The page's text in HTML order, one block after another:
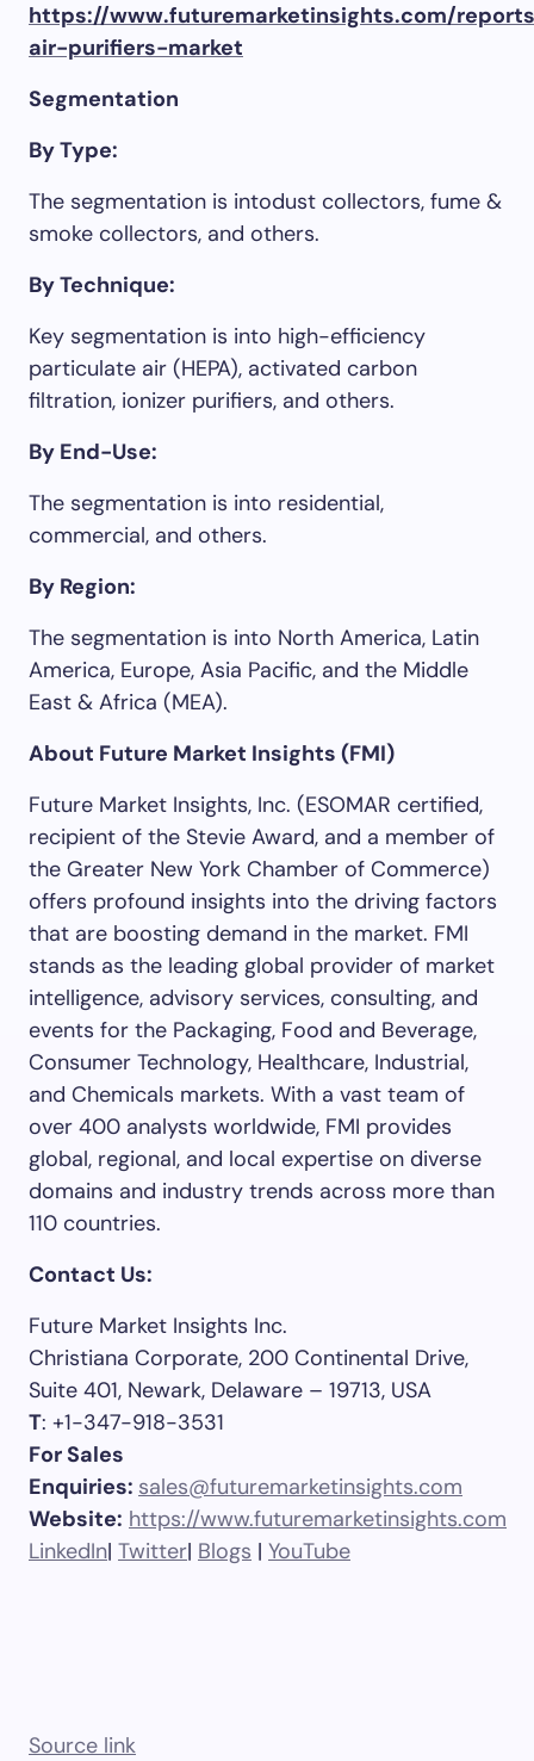
https://www.futuremarketinsights.com/
air-purifiers-market
Segmentation
By Type:
The segmentation is intodust collectors, fume &
smoke collectors, and others.
By Technique:
Key segmentation is into high-efficiency
particulate air (HEPA), activated carbon
filtration, ionizer purifiers, and others.
By End-Use:
The segmentation is into residential,
commercial, and others.
By Region:
The segmentation is into North America, Latin
America, Europe, Asia Pacific, and the Middle
East & Africa (MEA).
About Future Market Insights (FMI)
Future Market Insights, Inc. (ESOMAR certified,
recipient of the Stevie Award, and a member of
the Greater New York Chamber of Commerce)
offers profound insights into the driving factors
that are boosting demand in the market. FMI
stands as the leading global provider of market
intelligence, advisory services, consulting, and
events for the Packaging, Food and Beverage,
Consumer Technology, Healthcare, Industrial,
and Chemicals markets. With a vast team of
over 400 analysts worldwide, FMI provides
global, regional, and local expertise on diverse
domains and industry trends across more than
110 countries.
Contact Us:
Future Market Insights Inc.
Christiana Corporate, 200 Continental Drive,
Suite 401, Newark, Delaware – 19713, USA
T: +1-347-918-3531
For Sales
Enquiries: sales@futuremarketinsights.com
Website: https://www.futuremarketinsights.com
LinkedIn| Twitter| Blogs | YouTube
Source link